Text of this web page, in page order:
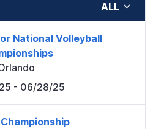
ALL
National Volleyball
- 06/28/25